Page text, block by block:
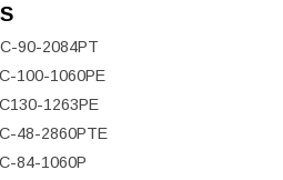
90-2084PT
100-1060PE
1263PE
48-2860PTE
84-1060P